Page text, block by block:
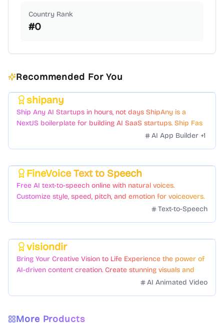
Country Rank
#0
Recommended For You
shipany
Ship Any AI Startups in hours, not days ShipAny is a
NextJS boilerplate for building AI SaaS startups. Ship Fast
with a variety of templates and components.AI App Builder +1
FineVoice Text to Speech
Free AI text-to-speech online with natural voices.
Customize style, speed, pitch, and emotion for voiceovers.
Text-to-Speech
visiondir
Bring Your Creative Vision to Life Experience the power of
AI-driven content creation. Create stunning visuals and
AI Animated Video
More Products